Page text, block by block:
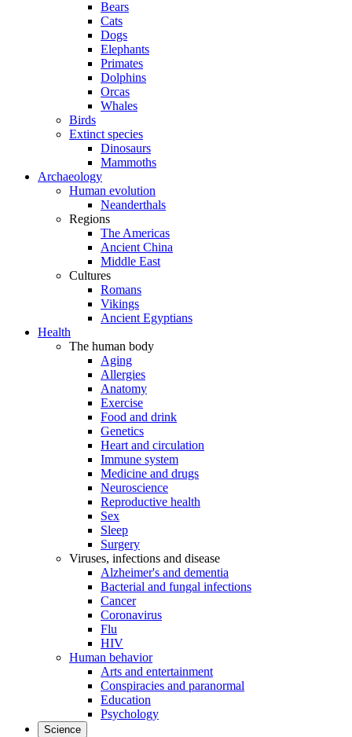
Bears
Cats
Dogs
Elephants
Primates
Dolphins
Orcas
Whales
Birds
Extinct species
Dinosaurs
Mammoths
Archaeology
Human evolution
Neanderthals
Regions
The Americas
Ancient China
Middle East
Cultures
Romans
Vikings
Ancient Egyptians
Health
The human body
Aging
Allergies
Anatomy
Exercise
Food and drink
Genetics
Heart and circulation
Immune system
Medicine and drugs
Neuroscience
Reproductive health
Sex
Sleep
Surgery
Viruses, infections and disease
Alzheimer's and dementia
Bacterial and fungal infections
Cancer
Coronavirus
Flu
HIV
Human behavior
Arts and entertainment
Conspiracies and paranormal
Education
Psychology
Science